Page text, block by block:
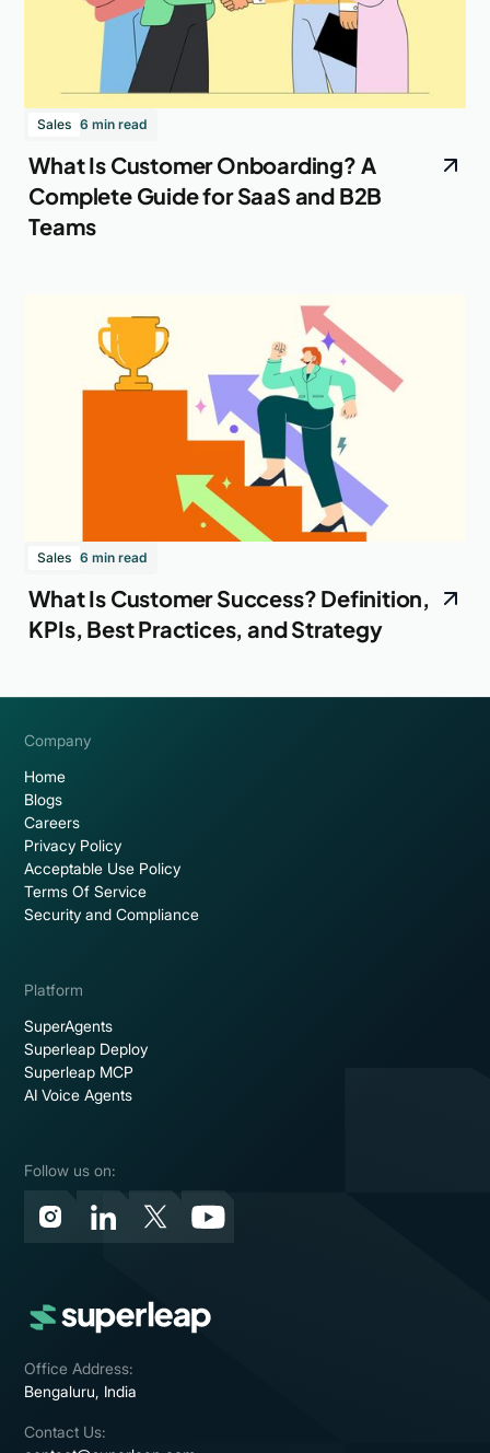
Sales 6 min read
What Is Customer Onboarding? A
Complete Guide for SaaS and B2B
Teams
Sales 6 min read
What Is Customer Success? Definition,
KPIs, Best Practices, and Strategy
Office Address:
Bengaluru, India
Contact Us:
Company
Home
Blogs
Careers
Privacy Policy
Acceptable Use Policy
Terms Of Service
Security and Compliance
Platform
SuperAgents
Superleap Deploy
Superleap MCP
AI Voice Agents
Follow us on: